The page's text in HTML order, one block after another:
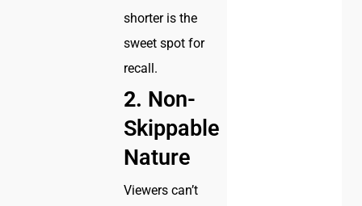
shorter is the
sweet spot for
recall.
2. Non-
Skippable
Nature
Viewers can’t